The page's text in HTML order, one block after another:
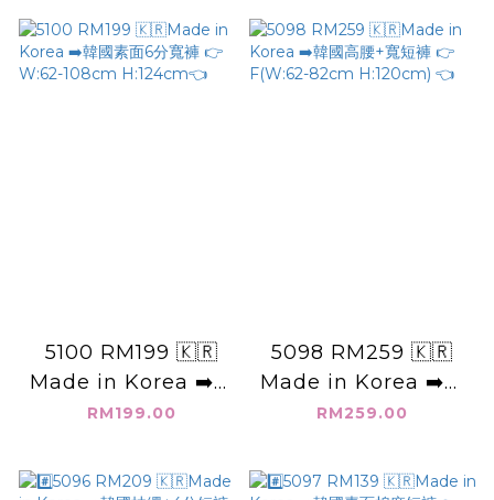
88cm H:120cm) (XL
W:80-94cm
H:124cm)👈
H:120cm👈
5100 RM199 🇰🇷
Made in Korea ➡️韓
國素面6分寬褲 👉
H:124cm👈
RM199.00
5098 RM259 🇰🇷
Made in Korea ➡️韓
國高腰+寬短褲 👉
H:120cm) 👈
RM259.00